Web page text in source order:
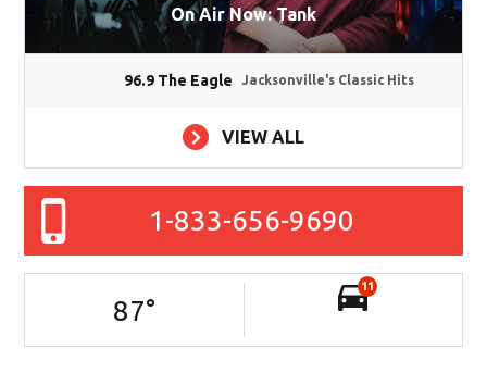
On Air Now: Tank
96.9 The Eagle Jacksonville's Classic Hits
VIEW ALL
1-833-656-9690
87°
11